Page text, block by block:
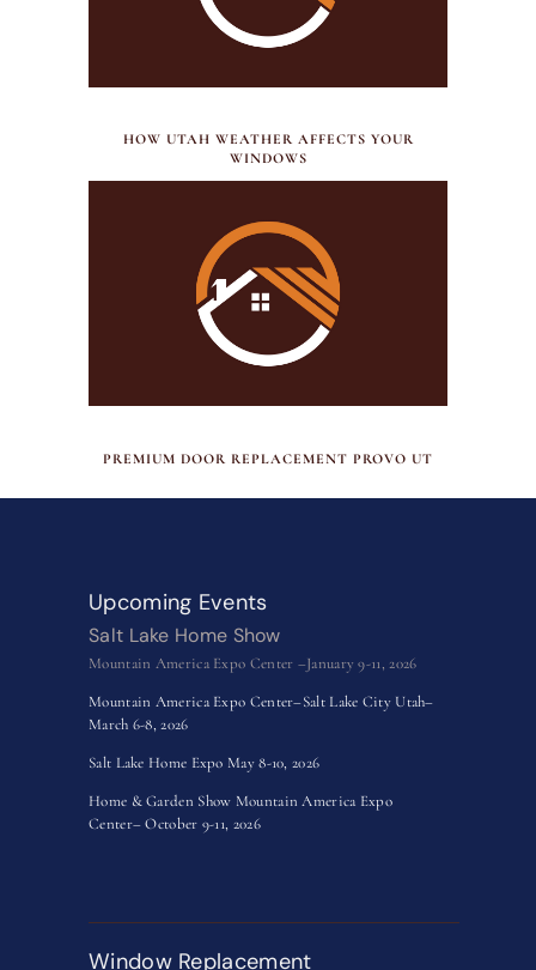
HOW UTAH WEATHER AFFECTS YOUR
WINDOWS
PREMIUM DOOR REPLACEMENT PROVO UT
Upcoming Events
Salt Lake Home Show
Mountain America Expo Center –January 9-11, 2026
Mountain America Expo Center–Salt Lake City Utah–
March 6-8, 2026
Salt Lake Home Expo May 8-10, 2026
Home & Garden Show Mountain America Expo
Center– October 9-11, 2026
Window Replacement